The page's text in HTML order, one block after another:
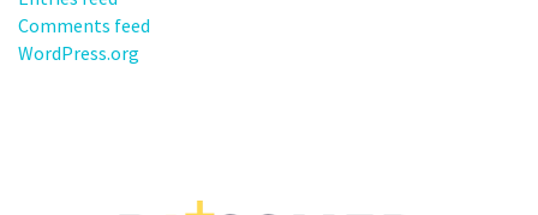
Comments feed
WordPress.org